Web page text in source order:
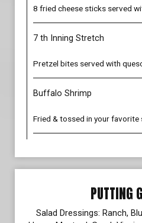
8 fried cheese sticks served
7 th Inning Stretch
Pretzel bites served with
Buffalo Shrimp
Fried & tossed in your favorite
PUTTING
Salad Dressings: Ranch,